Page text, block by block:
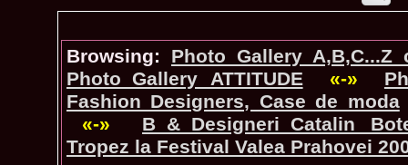
Browsing:
Photo_Gallery
Photo_Gallery ATTITUDE
«-»
Fashion Designers, Case de moda
«-»
B_&_Designeri_Catalin
Tropez la Festival Valea Prahovei